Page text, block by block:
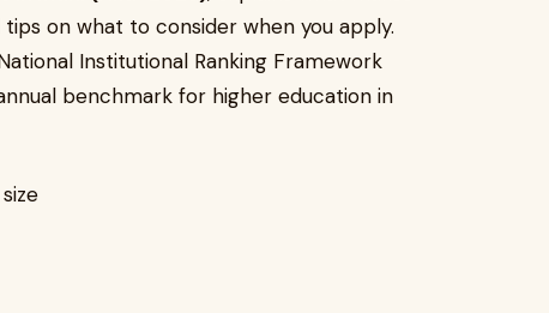
on what to consider when you apply.
Institutional Ranking Framework
benchmark for higher education in